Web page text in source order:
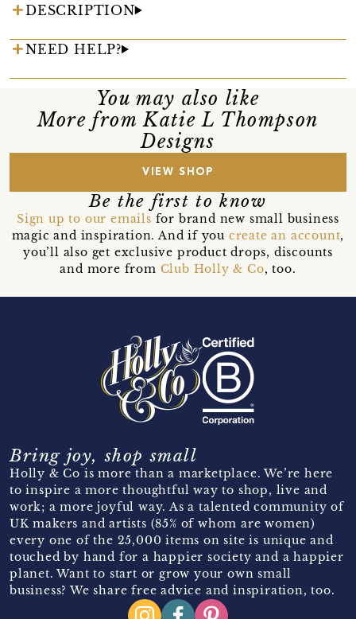
DESCRIPTION
NEED HELP?
You may also like
More from Katie L Thompson
Designs
VIEW SHOP
Be the first to know
Sign up to our emails for brand new small business
magic and inspiration. And if you create an account,
you’ll also get exclusive product drops, discounts
and more from Club Holly & Co, too.
Bring joy, shop small
Holly & Co is more than a marketplace. We’re here
to inspire a more thoughtful way to shop, live and
work; a more joyful way. As a talented community of
UK makers and artists (85% of whom are women)
every one of the 25,000 items on site is unique and
touched by hand for a happier society and a happier
planet. Want to start or grow your own small
business? We share free advice and inspiration, too.